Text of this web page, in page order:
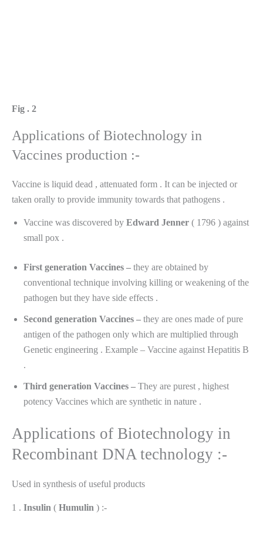
Fig . 2
Applications of Biotechnology in
Vaccines production :-
Vaccine is liquid dead , attenuated form . It can be injected or
taken orally to provide immunity towards that pathogens .
Vaccine was discovered by Edward Jenner ( 1796 ) against
small pox .
First generation Vaccines – they are obtained by
conventional technique involving killing or weakening of the
pathogen but they have side effects .
Second generation Vaccines – they are ones made of pure
antigen of the pathogen only which are multiplied through
Genetic engineering . Example – Vaccine against Hepatitis B
.
Third generation Vaccines – They are purest , highest
potency Vaccines which are synthetic in nature .
Applications of Biotechnology in
Recombinant DNA technology :-
Used in synthesis of useful products
1 . Insulin ( Humulin ) :-